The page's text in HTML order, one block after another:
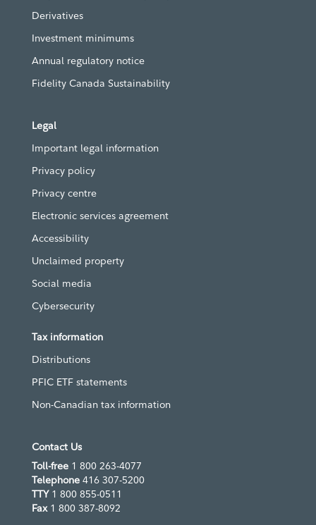
Derivatives
Investment minimums
Annual regulatory notice
Fidelity Canada Sustainability
Legal
Important legal information
Privacy policy
Privacy centre
Electronic services agreement
Accessibility
Unclaimed property
Social media
Cybersecurity
Tax information
Distributions
PFIC ETF statements
Non-Canadian tax information
Contact Us
Toll-free 1 800 263-4077
Telephone 416 307-5200
TTY 1 800 855-0511
Fax1 800 387-8092